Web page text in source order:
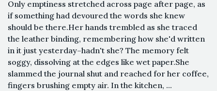
Only emptiness stretched across page after page, as
if something had devoured the words she knew
should be there.Her hands trembled as she traced
the leather binding, remembering how she'd written
in it just yesterday–hadn't she? The memory felt
soggy, dissolving at the edges like wet paper.She
slammed the journal shut and reached for her coffee,
fingers brushing empty air. In the kitchen, ...